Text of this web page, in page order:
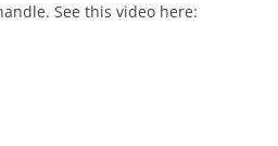
See this video here: